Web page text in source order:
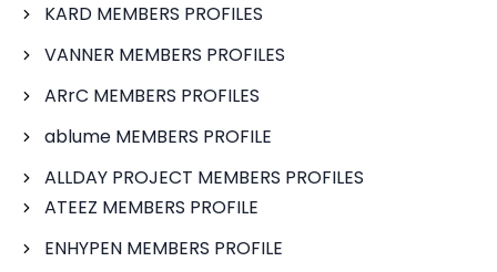
KARD MEMBERS PROFILES
VANNER MEMBERS PROFILES
ARrC MEMBERS PROFILES
ablume MEMBERS PROFILE
ALLDAY PROJECT MEMBERS PROFILES
ATEEZ MEMBERS PROFILE
ENHYPEN MEMBERS PROFILE